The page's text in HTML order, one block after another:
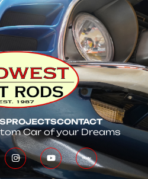
PROJECTSCONTACT
Car of your Dreams